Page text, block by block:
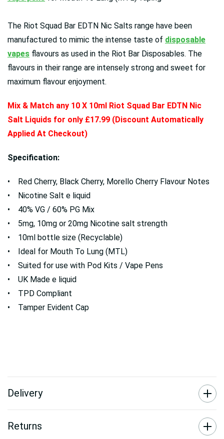
The Riot Squad Bar EDTN Nic Salts range have been
manufactured to mimic the intense taste of disposable
vapes flavours as used in the Riot Bar Disposables. The
flavours in their range are intensely strong and sweet for
maximum flavour enjoyment.
Mix & Match any 10 X 10ml Riot Squad Bar EDTN Nic
Salt Liquids for only £17.99 (Discount Automatically
Applied At Checkout)
Specification:
• Red Cherry, Black Cherry, Morello Cherry Flavour Notes
• Nicotine Salt e liquid
• 40% VG / 60% PG Mix
• 5mg, 10mg or 20mg Nicotine salt strength
• 10ml bottle size (Recyclable)
• Ideal for Mouth To Lung (MTL)
• Suited for use with Pod Kits / Vape Pens
• UK Made e liquid
• TPD Compliant
• Tamper Evident Cap
Delivery
Returns